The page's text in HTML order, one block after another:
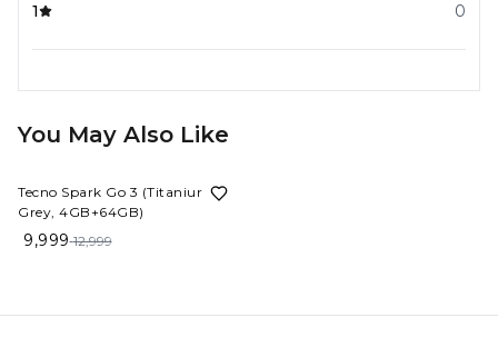
1
0
You May Also Like
Tecno Spark Go 3 (Titanium
Grey, 4GB+64GB)
9,999 12,999